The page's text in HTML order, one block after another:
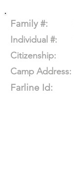
Family #:
Individual #:
Citizenship:
Camp Address:
Farline Id: